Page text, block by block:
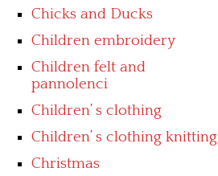
Chicks and Ducks
Children embroidery
Children felt and
pannolenci
Children’ s clothing
Children’ s clothing knitting
Christmas